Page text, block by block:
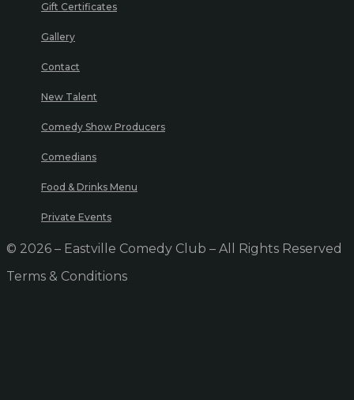
Gift Certificates
Gallery
Contact
New Talent
Comedy Show Producers
Comedians
Food & Drinks Menu
Private Events
© 2026 – Eastville Comedy Club – All Rights Reserved
Terms & Conditions